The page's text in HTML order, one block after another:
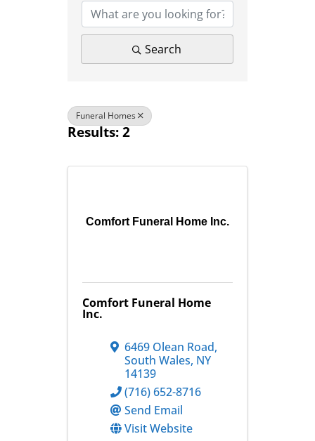
Search
Funeral Homes
Results: 2
Comfort Funeral Home Inc.
Comfort Funeral Home
Inc.
6469 Olean Road,
South Wales, NY
14139
(716) 652-8716
Send Email
Visit Website